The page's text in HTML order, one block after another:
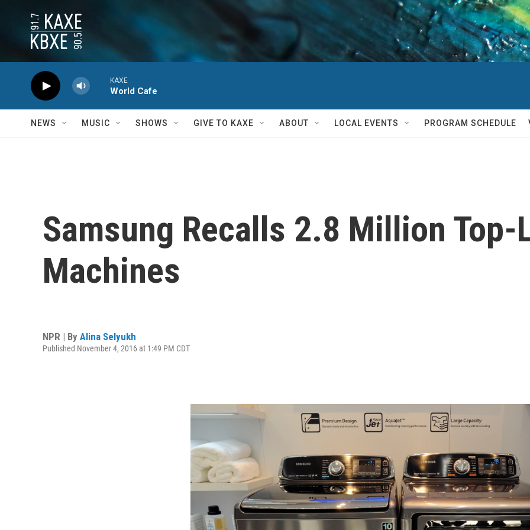
KAXE
World Cafe
NEWS MUSIC SHOWS GIVE TO KAXE ABOUT LOCAL EVENTS PROGRAM SCHEDULE
Samsung Recalls 2.8 Million Top-
Machines
NPR | By Alina Selyukh
Published November 4, 2016 at 1:49 PM CDT